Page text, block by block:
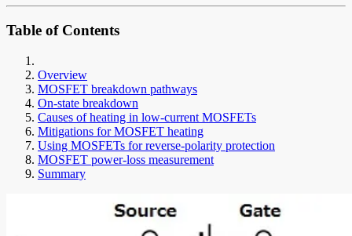
Table of Contents
Overview
MOSFET breakdown pathways
On-state breakdown
Causes of heating in low-current MOSFETs
Mitigations for MOSFET heating
Using MOSFETs for reverse-polarity protection
MOSFET power-loss measurement
Summary